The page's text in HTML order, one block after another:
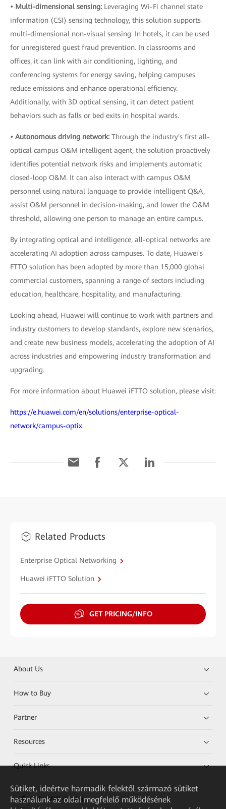
• Multi-dimensional sensing: Leveraging Wi-Fi channel state
information (CSI) sensing technology, this solution supports
multi-dimensional non-visual sensing. In hotels, it can be used
for unregistered guest fraud prevention. In classrooms and
offices, it can link with air conditioning, lighting, and
conferencing systems for energy saving, helping campuses
reduce emissions and enhance operational efficiency.
Additionally, with 3D optical sensing, it can detect patient
behaviors such as falls or bed exits in hospital wards.
• Autonomous driving network: Through the industry's first all-
optical campus O&M intelligent agent, the solution proactively
identifies potential network risks and implements automatic
closed-loop O&M. It can also interact with campus O&M
personnel using natural language to provide intelligent Q&A,
assist O&M personnel in decision-making, and lower the O&M
threshold, allowing one person to manage an entire campus.
By integrating optical and intelligence, all-optical networks are
accelerating AI adoption across campuses. To date, Huawei's
FTTO solution has been adopted by more than 15,000 global
commercial customers, spanning a range of sectors including
education, healthcare, hospitality, and manufacturing.
Looking ahead, Huawei will continue to work with partners and
industry customers to develop standards, explore new scenarios,
and create new business models, accelerating the adoption of AI
across industries and empowering industry transformation and
upgrading.
For more information about Huawei iFTTO solution, please visit:
https://e.huawei.com/en/solutions/enterprise-optical-
network/campus-optix
Related Products
Enterprise Optical Networking
Huawei iFTTO Solution
GET PRICING/INFO
About Us
How to Buy
Partner
Resources
Quick Links
HUAWEI eKit App
Sütiket, ideértve harmadik felektől származó sütiket
használunk az oldal megfelelő működésének